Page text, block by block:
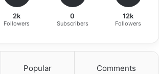
2k
Followers
0
Subscribers
12k
Followers
Popular Comments